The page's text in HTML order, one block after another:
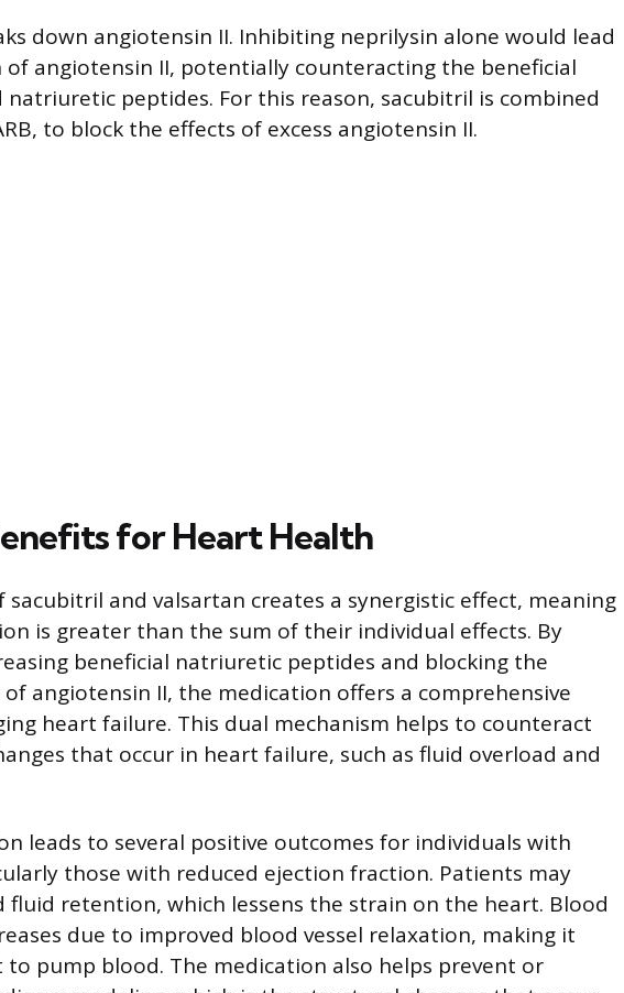
down angiotensin II. Inhibiting neprilysin alone would lead
angiotensin II, potentially counteracting the beneficial
natriuretic peptides. For this reason, sacubitril is combined
to block the effects of excess angiotensin II.
for Heart Health
and valsartan creates a synergistic effect, meaning
is greater than the sum of their individual effects. By
beneficial natriuretic peptides and blocking the
angiotensin II, the medication offers a comprehensive
heart failure. This dual mechanism helps to counteract
that occur in heart failure, such as fluid overload and
leads to several positive outcomes for individuals with
those with reduced ejection fraction. Patients may
fluid retention, which lessens the strain on the heart. Blood
due to improved blood vessel relaxation, making it
pump blood. The medication also helps prevent or